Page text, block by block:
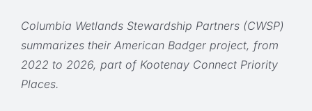
Columbia Wetlands Stewardship Partners (CWSP)
summarizes their American Badger project, from
2022 to 2026, part of Kootenay Connect Priority
Places.